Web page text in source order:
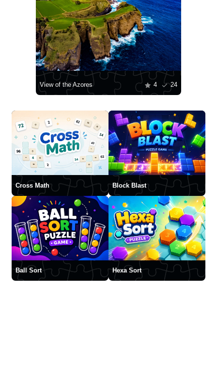
View of the Azores 4 24
Cross Math Block Blast
Ball Sort Hexa Sort